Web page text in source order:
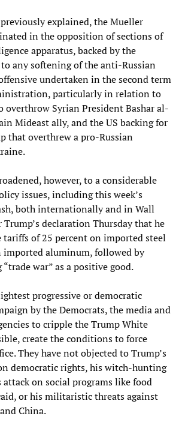
previously explained, the Mueller
in the opposition of sections of
apparatus, backed by the
any softening of the anti-Russian
undertaken in the second term
particularly in relation to
Syrian President Bashar al-
Mideast ally, and the US backing for
that overthrew a pro-Russian
however, to a considerable
issues, including this week’s
both internationally and in Wall
Trump’s declaration Thursday that he
of 25 percent on imported steel
imported aluminum, followed by
war” as a positive good.
progressive or democratic
by the Democrats, the media and
to cripple the Trump White
create the conditions to force
They have not objected to Trump’s
democratic rights, his witch-hunting
on social programs like food
or his militaristic threats against
China.